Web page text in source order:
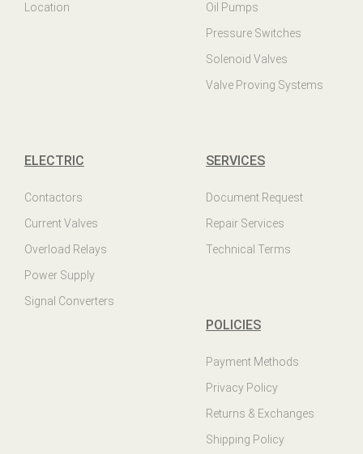
Location
Oil Pumps
Pressure Switches
Solenoid Valves
Valve Proving Systems
ELECTRIC
Contactors
Current Valves
Overload Relays
Power Supply
Signal Converters
SERVICES
Document Request
Repair Services
Technical Terms
POLICIES
Payment Methods
Privacy Policy
Returns & Exchanges
Shipping Policy